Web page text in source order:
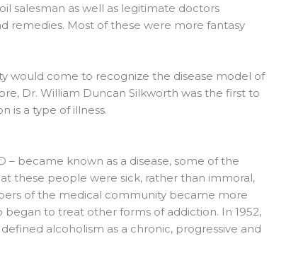
salesman as well as legitimate doctors
remedies. Most of these were more fantasy
would come to recognize the disease model of
Dr. William Duncan Silkworth was the first to
is a type of illness.
– became known as a disease, some of the
these people were sick, rather than immoral,
of the medical community became more
began to treat other forms of addiction. In 1952,
alcoholism as a chronic, progressive and